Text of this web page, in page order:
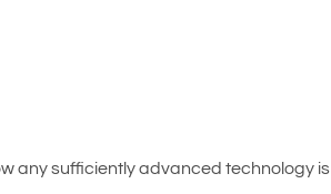
any sufficiently advanced technology is